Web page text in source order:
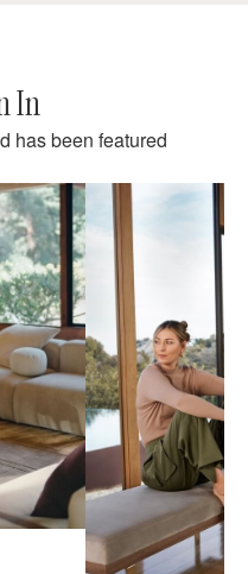
In
has been featured